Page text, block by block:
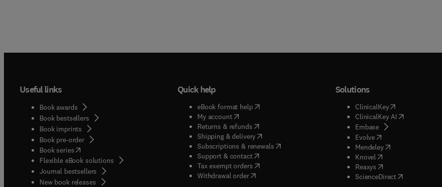
Useful links
Book awards
Book bestsellers
Book imprints
Book pre-order
Book series(opens in new tab/window
Flexible eBook solutions
Journal bestsellers
New book releases
Quick help
eBook format help( opens in new tab/window
My account( opens in new tab/window
Returns & refunds( opens in new tab/window
Shipping & delivery(opens in new tab/window
Subscriptions & renewals( opens in new tab/window
)
Support & contact( opens in new tab/window
Tax exempt orders( opens in new tab/window
Withdrawal order
Solutions
ClinicalKey(opens in new
ClinicalKey AI( opens in new
Embase( opens in new tab/
Evolve( opens in new tab/
Mendeley( opens in new tab/
Knovel opens in new tab/
Reaxys opens in new tab/
ScienceDirect( opens in new